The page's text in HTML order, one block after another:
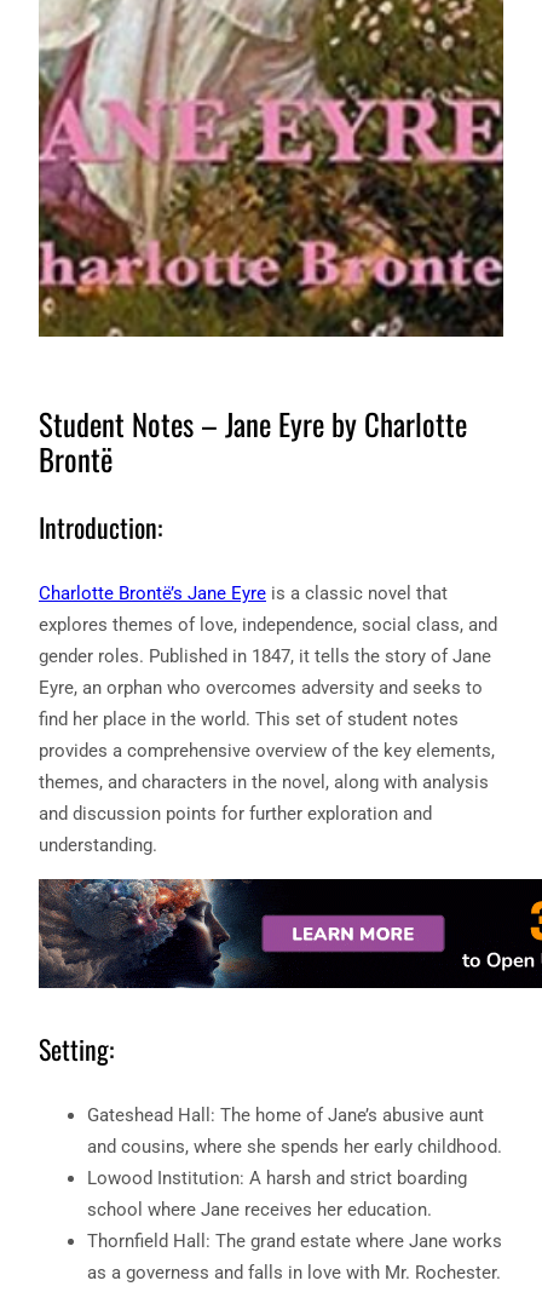
Student Notes – Jane Eyre by Charlotte
Brontë
Introduction:
Charlotte Brontë’s Jane Eyre is a classic novel that
explores themes of love, independence, social class, and
gender roles. Published in 1847, it tells the story of Jane
Eyre, an orphan who overcomes adversity and seeks to
find her place in the world. This set of student notes
provides a comprehensive overview of the key elements,
themes, and characters in the novel, along with analysis
and discussion points for further exploration and
understanding.
Setting:
Gateshead Hall: The home of Jane’s abusive aunt
and cousins, where she spends her early childhood.
Lowood Institution: A harsh and strict boarding
school where Jane receives her education.
Thornfield Hall: The grand estate where Jane works
as a governess and falls in love with Mr. Rochester.